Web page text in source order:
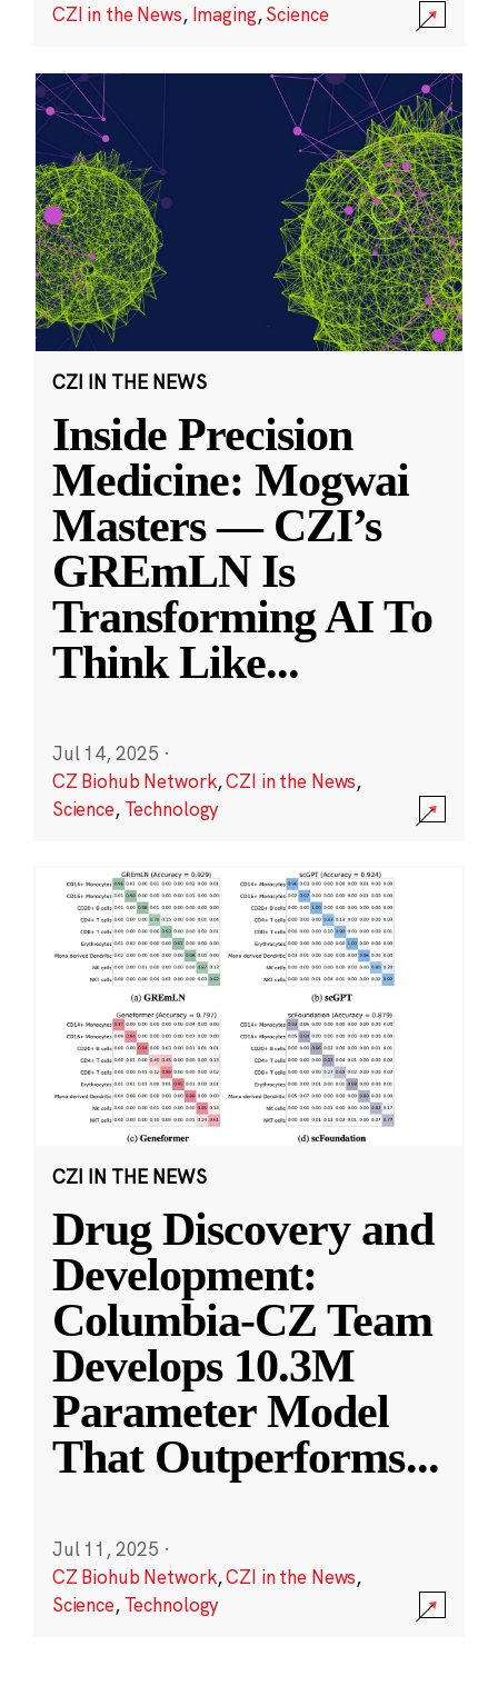
CZI in the News, Imaging,Science
CZI IN THE NEWS
Inside Precision
Medicine: Mogwai
Masters — CZI’s
GREmLN Is
Transforming AI To
Think Like...
Jul 14, 2025 ·
CZ Biohub Network,CZI in the News,
Science, Technology
CZI IN THE NEWS
Drug Discovery and
Development:
Columbia-CZ Team
Develops 10.3M
Parameter Model
That Outperforms...
Jul 11, 2025 ·
CZ Biohub Network,CZI in the News,
Science, Technology